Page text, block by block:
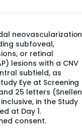
neovascularization
subfoveal,
or retinal
lesions with a CNV
subfield, as
Eye at Screening
25 letters (Snellen
in the Study
at Day 1.
consent.